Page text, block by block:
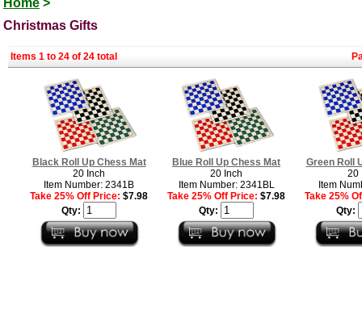
Home >
Christmas Gifts
Items 1 to 24 of 24 total
Black Roll Up Chess Mat
20 Inch
Item Number: 2341B
Take 25% Off Price: $7.98
Qty:
Blue Roll Up Chess Mat
20 Inch
Item Number: 2341BL
Take 25% Off Price: $7.98
Qty:
Green Roll
20
Item
Take 25%
Qty: